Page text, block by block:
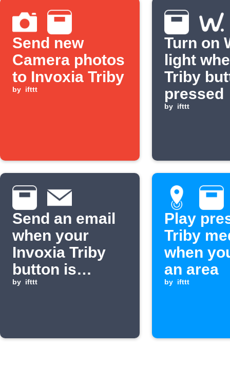
Send new
Camera photos
to Invoxia Triby
by ifttt
Turn on
light
Triby
pressed
by ifttt
Send an email
when your
Invoxia Triby
button is
pressed
by ifttt
Play
Triby
when
an area
by ifttt